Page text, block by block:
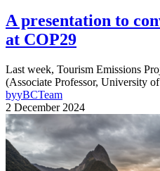
A presentation to
at COP29
Last week, Tourism Emissions
(Associate Professor, University
byyBCTeam
2 December 2024